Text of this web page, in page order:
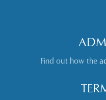
Find out how the